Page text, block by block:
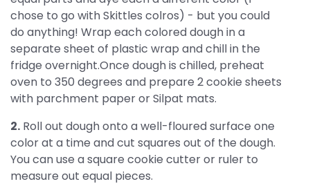
chose to go with Skittles colros) - but you could
do anything! Wrap each colored dough in a
separate sheet of plastic wrap and chill in the
fridge overnight.Once dough is chilled, preheat
oven to 350 degrees and prepare 2 cookie sheets
with parchment paper or Silpat mats.
2. Roll out dough onto a well-floured surface one
color at a time and cut squares out of the dough.
You can use a square cookie cutter or ruler to
measure out equal pieces.